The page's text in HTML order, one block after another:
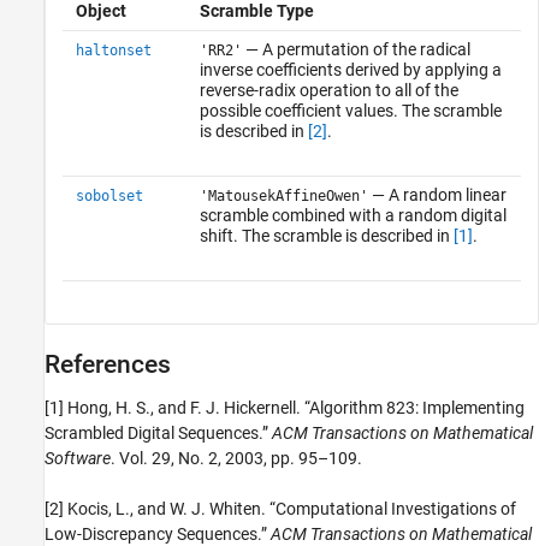
Object Scramble Type
haltonset 'RR2' — A permutation of the radical
inverse coefficients derived by applying a
reverse-radix operation to all of the
possible coefficient values. The scramble
is described in [2].
sobolset 'MatousekAffineOwen' — A random linear
scramble combined with a random digital
shift. The scramble is described in [1].
References
[1] Hong, H. S., and F. J. Hickernell. “Algorithm 823: Implementing
Scrambled Digital Sequences.”ACM Transactions on Mathematical
Software. Vol. 29, No. 2, 2003, pp. 95–109.
[2] Kocis, L., and W. J. Whiten. “Computational Investigations of
Low-Discrepancy Sequences.”ACM Transactions on Mathematical